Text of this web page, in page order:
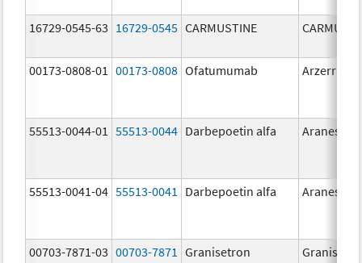
16729-0545-63 16729-0545 CARMUSTINE
00173-0808-01 00173-0808 Ofatumumab Arzerra
55513-0044-01 55513-0044 Darbepoetin alfa Aranesp
55513-0041-04 55513-0041 Darbepoetin alfa Aranesp
00703-7871-03 00703-7871
Granisetron